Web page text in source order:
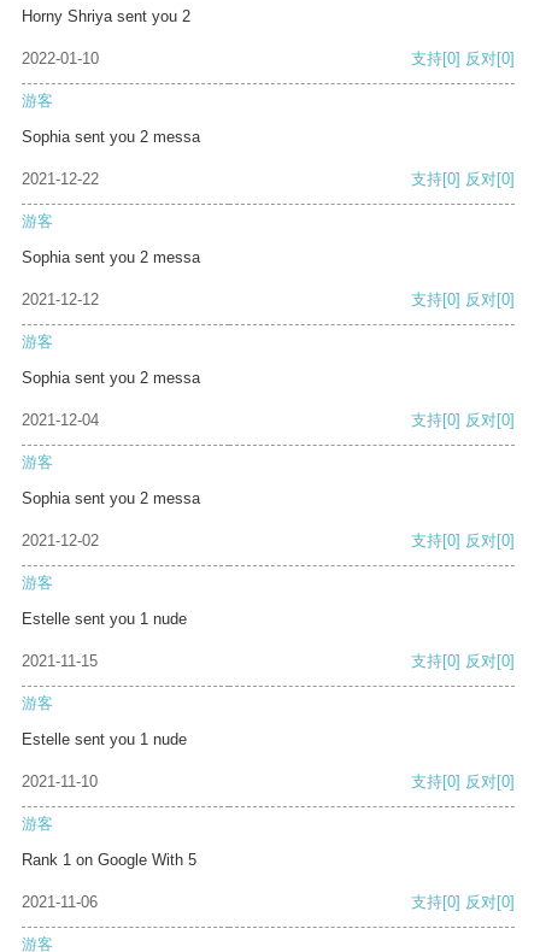
Horny Shriya sent you 2
2022-01-10 支持[0] 反对[0]
游客
Sophia sent you 2 messa
2021-12-22 支持[0] 反对[0]
游客
Sophia sent you 2 messa
2021-12-12 支持[0] 反对[0]
游客
Sophia sent you 2 messa
2021-12-04 支持[0] 反对[0]
游客
Sophia sent you 2 messa
2021-12-02 支持[0] 反对[0]
游客
Estelle sent you 1 nude
2021-11-15 支持[0] 反对[0]
游客
Estelle sent you 1 nude
2021-11-10 支持[0] 反对[0]
游客
Rank 1 on Google With 5
2021-11-06 支持[0] 反对[0]
游客